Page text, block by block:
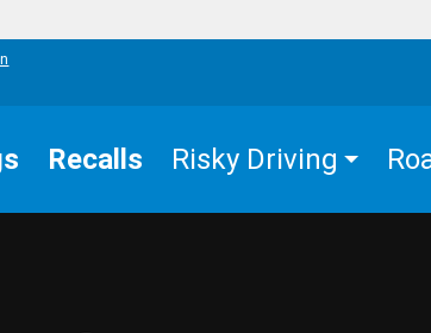
Recalls Risky Driving